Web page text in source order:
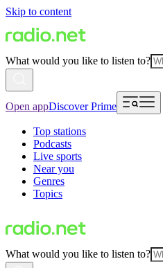
Skip to content
What would you like to listen to?
Open appDiscover Prime
Top stations
Podcasts
Live sports
Near you
Genres
Topics
What would you like to listen to?